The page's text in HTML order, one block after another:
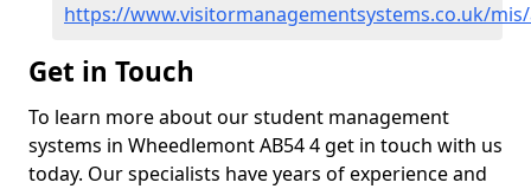
https://www.visitormanagementsystems.co.uk/
Get in Touch
To learn more about our student management
systems in Wheedlemont AB54 4 get in touch with us
today. Our specialists have years of experience and